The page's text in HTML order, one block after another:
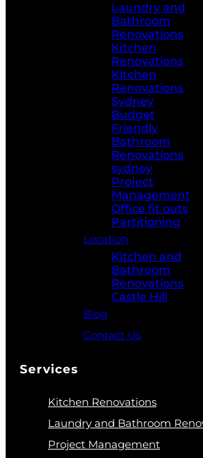
Laundry and
Bathroom
Renovations
Kitchen
Renovations
Kitchen
Renovations
Sydney
Budget
Friendly
Bathroom
Renovations
sydney
Project
Management
Office fit outs
Partitioning
Location
Kitchen and
Bathroom
Renovations
Castle Hill
Blog
Contact Us
Services
Kitchen Renovations
Laundry and Bathroom
Project Management